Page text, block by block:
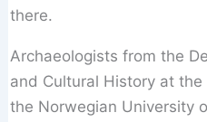
there.
Archaeologists from the
and Cultural History at
the Norwegian University